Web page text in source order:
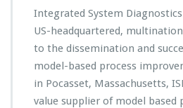
Integrated System
US-headquartered,
to the dissemination and
model-based process
in Pocasset, Massachusetts,
value supplier of model